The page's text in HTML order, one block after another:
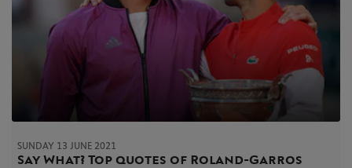
SUNDAY 13 JUNE 2021
Say What? Top quotes of Roland-Garros